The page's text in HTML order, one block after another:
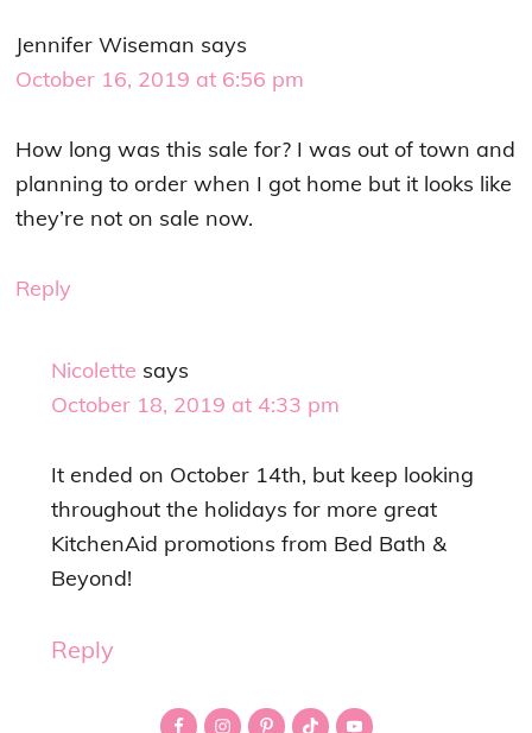
Jennifer Wiseman says
October 16, 2019 at 6:56 pm
How long was this sale for? I was out of town and
planning to order when I got home but it looks like
they’re not on sale now.
Reply
Nicolette says
October 18, 2019 at 4:33 pm
It ended on October 14th, but keep looking
throughout the holidays for more great
KitchenAid promotions from Bed Bath &
Beyond!
Reply